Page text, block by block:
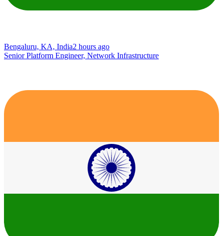
Bengaluru, KA, India2 hours ago
Senior Platform Engineer, Network Infrastructure